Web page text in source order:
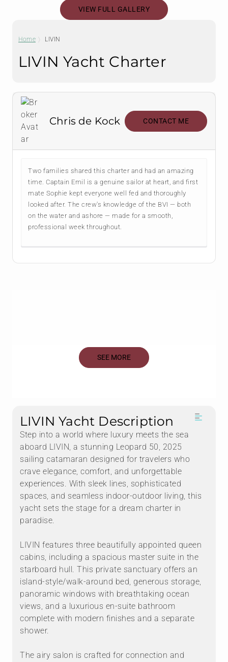
VIEW FULL GALLERY
Home LIVIN
LIVIN Yacht Charter
Chris de Kock CONTACT ME
Two families shared this charter and had an amazing
time. Captain Emil is a genuine sailor at heart, and first
mate Sophie kept everyone well fed and thoroughly
looked after. The crew's knowledge of the BVI — both
on the water and ashore — made for a smooth,
professional week throughout.
SEE MORE
LIVIN Yacht Description
Step into a world where luxury meets the sea
aboard LIVIN, a stunning Leopard 50, 2025
sailing catamaran designed for travelers who
crave elegance, comfort, and unforgettable
experiences. With sleek lines, sophisticated
spaces, and seamless indoor-outdoor living, this
yacht sets the stage for a dream charter in
paradise.
LIVIN features three beautifully appointed queen
cabins, including a spacious master suite in the
starboard hull. This private sanctuary offers an
island-style/walk-around bed, generous storage,
panoramic windows with breathtaking ocean
views, and a luxurious en-suite bathroom
complete with modern finishes and a separate
shower.
The airy salon is crafted for connection and